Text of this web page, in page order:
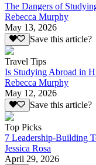
The Dangers of
Rebecca Murphy
May 13, 2026
Save this article?
Travel Tips
Is Studying Abroad in
Rebecca Murphy
May 12, 2026
Save this article?
Top Picks
7 Leadership-Building
Jessica Rosa
April 29, 2026